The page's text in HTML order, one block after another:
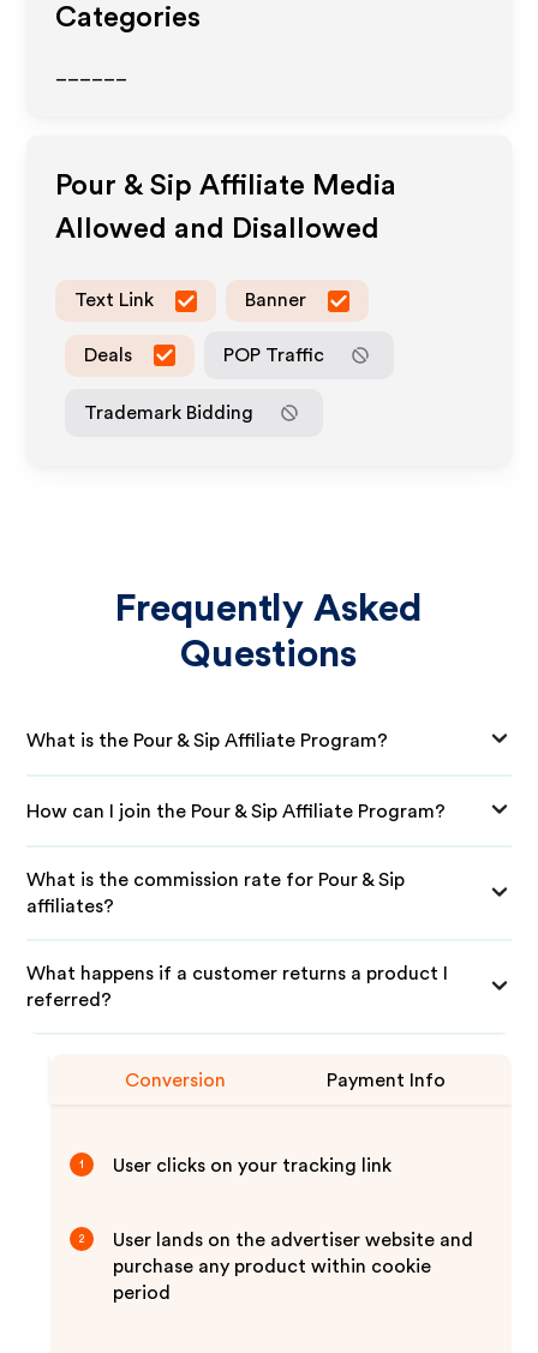
Categories
Pour & Sip Affiliate Media
Allowed and Disallowed
Text Link Banner
Deals POP Traffic
Trademark Bidding
Frequently Asked
Questions
What is the Pour & Sip Affiliate Program?
How can I join the Pour & Sip Affiliate Program?
What is the commission rate for Pour & Sip
affiliates?
What happens if a customer returns a product I
referred?
Conversion Payment Info
1 User clicks on your tracking link
2
User lands on the advertiser website and
purchase any product within cookie
period